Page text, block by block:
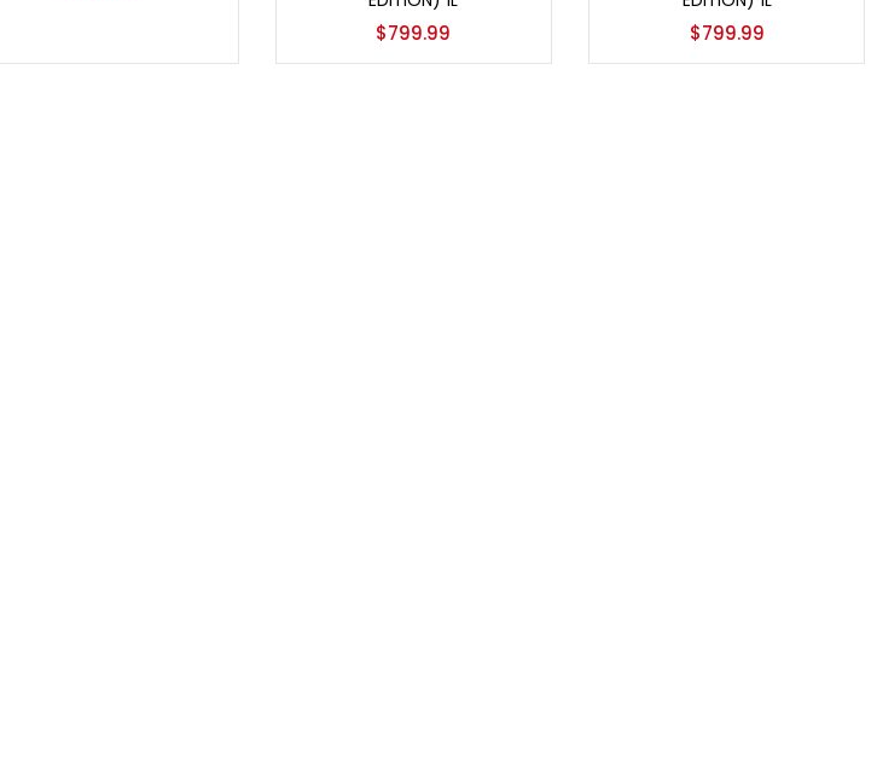
$799.99 $799.99